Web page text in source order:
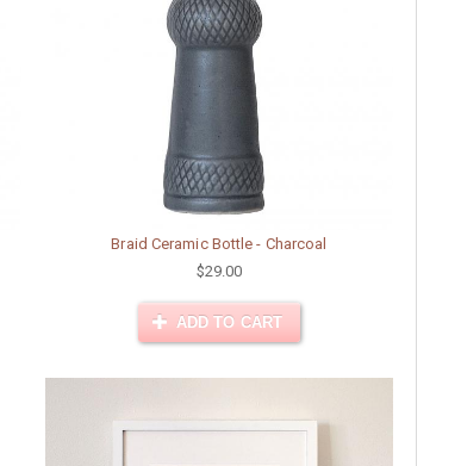
Braid Ceramic Bottle - Charcoal
$29.00
ADD TO CART